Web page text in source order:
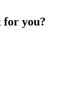
for you?